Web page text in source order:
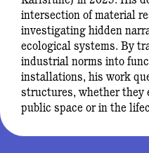
intersection of material
investigating hidden
ecological systems. By
industrial norms into
installations, his work
structures, whether they
public space or in the